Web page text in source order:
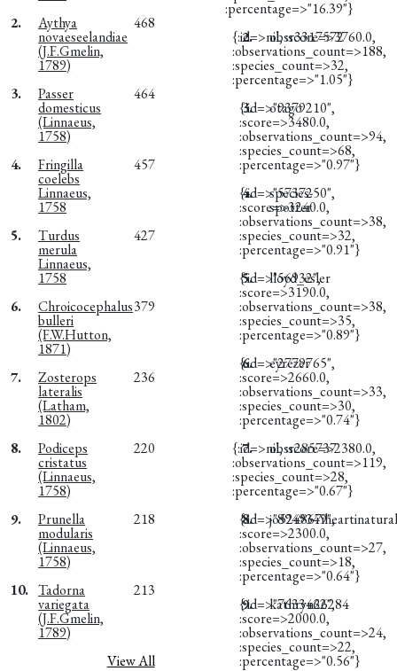
2.
Aythya
novaeseelandiae
(J.F.Gmelin,
1789)
468
3. Passer
domesticus
(Linnaeus,
1758)
464
4. Fringilla
coelebs
Linnaeus,
1758
457
5. Turdus
merula
Linnaeus,
1758
427
6. Chroicocephalus
bulleri
(F.W.Hutton,
1871)
379
7. Zosterops
lateralis
(Latham,
1802)
236
8. Podiceps
cristatus
(Linnaeus,
1758)
220
9. Prunella
modularis
(Linnaeus,
1758)
218
10. Tadorna
variegata
(J.F.Gmelin,
1789)
213
View All
:percentage=>"16.39"}
2.
obsr3317572
{:id=>nil, :score=>3760.0,
:observations_count=>188,
:species_count=>32,
:percentage=>"1.05"}
3.
otago
{:id=>"9379210",
:score=>3480.0,
:observations_count=>94,
:species_count=>68,
:percentage=>"0.97"}
4.
species-
spotter
{:id=>"5737250",
:score=>3240.0,
:observations_count=>38,
:species_count=>32,
:percentage=>"0.91"}
5.
lloyd_esler
{:id=>"56932",
:score=>3190.0,
:observations_count=>38,
:species_count=>35,
:percentage=>"0.89"}
6.
eyrezer
{:id=>"2779765",
:score=>2660.0,
:observations_count=>33,
:species_count=>30,
:percentage=>"0.74"}
7.
obsr285737
{:id=>nil, :score=>2380.0,
:observations_count=>119,
:species_count=>28,
:percentage=>"0.67"}
8.
{:id=>"8949349",
:score=>2300.0,
:observations_count=>27,
:species_count=>18,
:percentage=>"0.64"}
9.
kathryn26284
{:id=>"7633462",
:score=>2000.0,
:observations_count=>24,
:species_count=>22,
:percentage=>"0.56"}